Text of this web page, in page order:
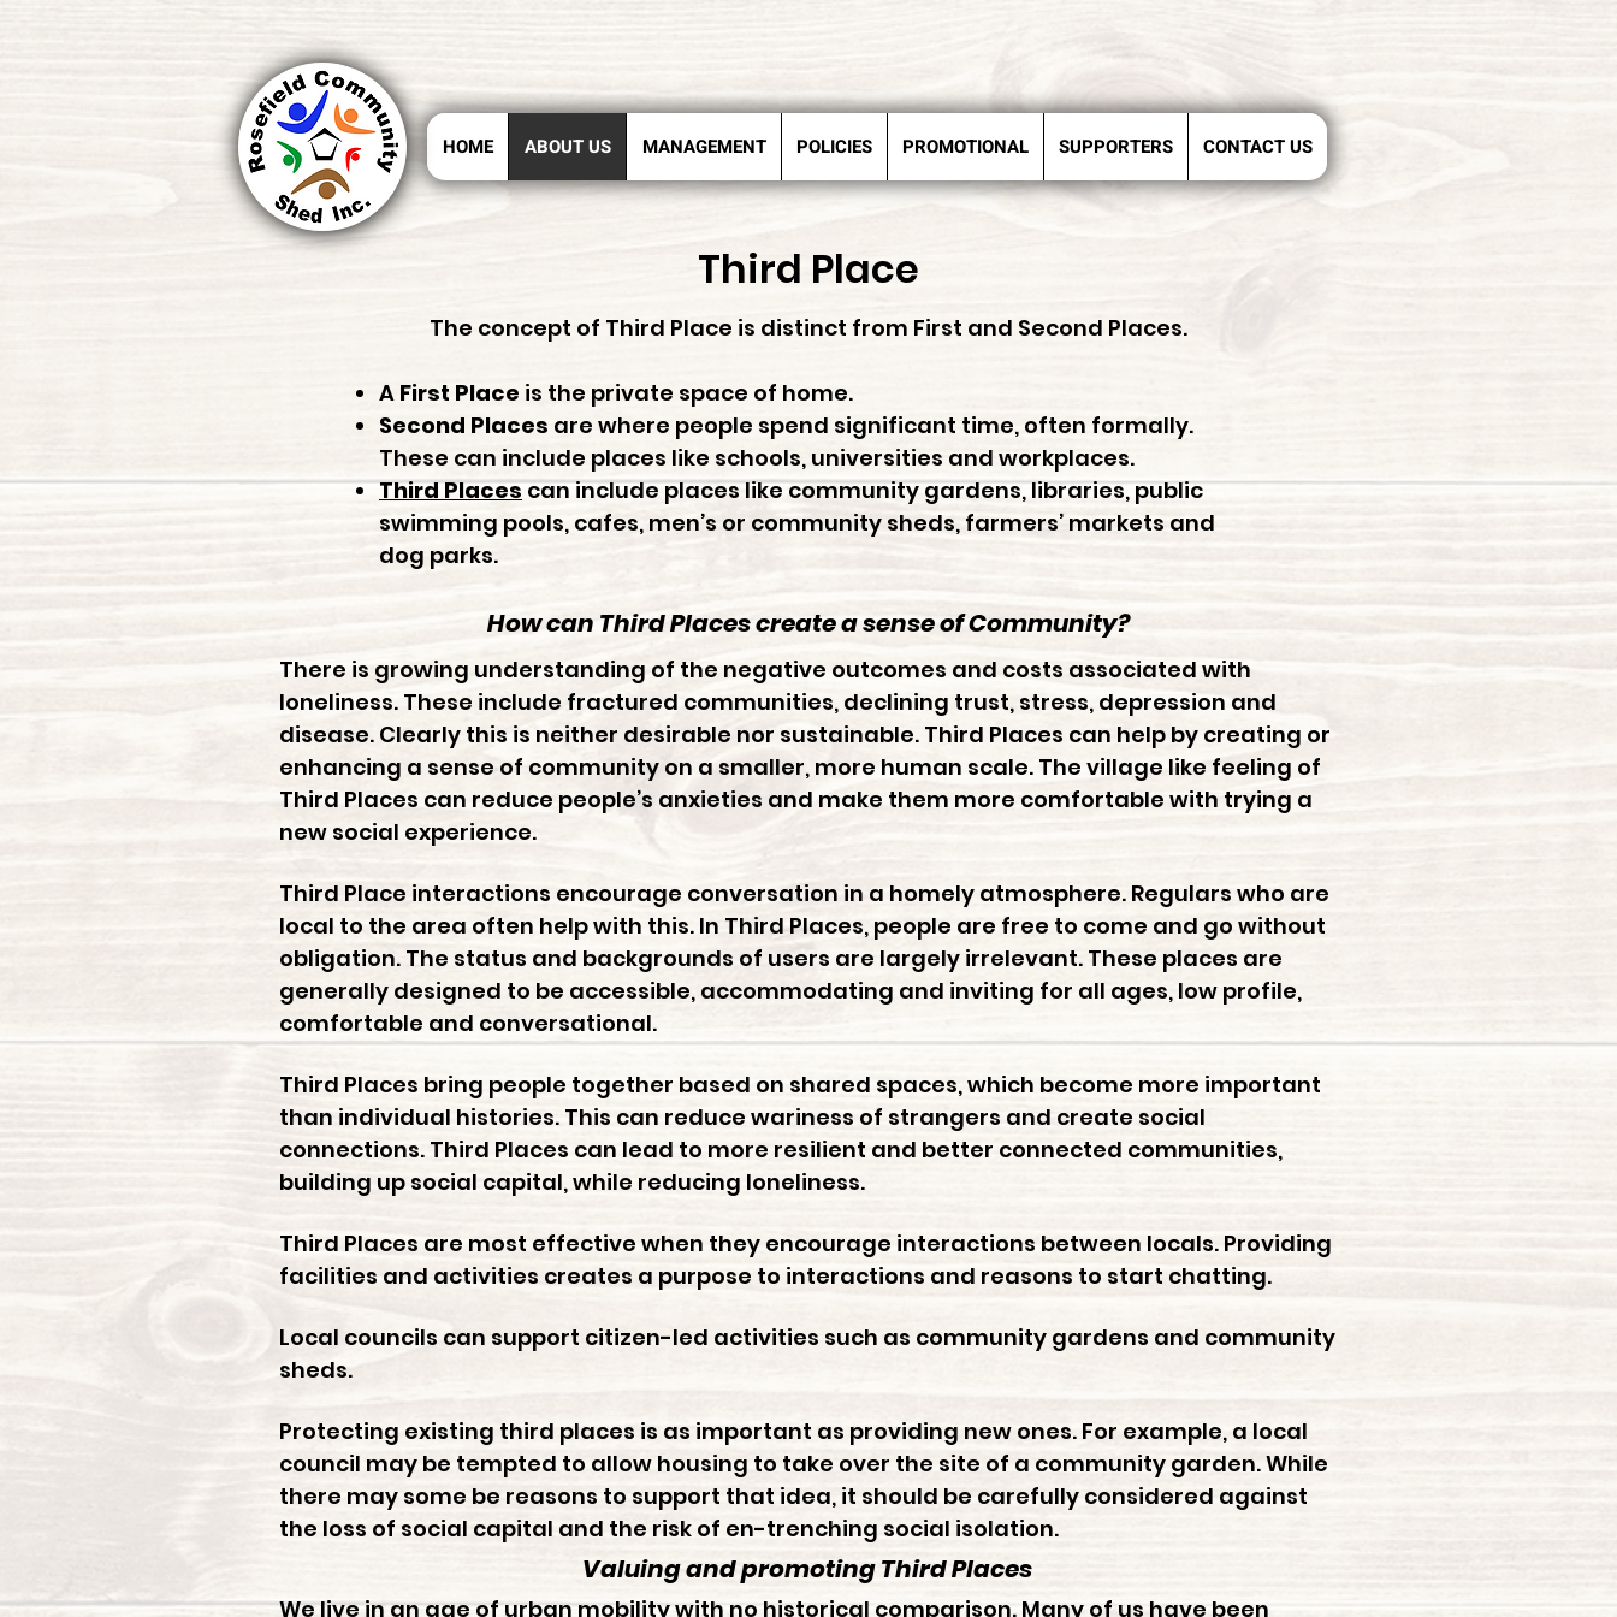
HOME ABOUT US MANAGEMENT POLICIES PROMOTIONAL SUPPORTERS CONTACT US
Third Place
The concept of Third Place is distinct from First and Second Places.
A First Place is the private space of home.
Second Places are where people spend significant time, often formally.
These can include places like schools, universities and workplaces.
Third Placescan include places like community gardens, libraries, public
swimming pools, cafes, men’s or community sheds, farmers’ markets and
dog parks.
How can Third Places createa sense of Community?
There is growing understanding of the negative outcomes and costs associated with
loneliness. These include fractured communities, declining trust, stress, depression and
disease. Clearly this is neither desirable nor sustainable. Third Places can help by creating or
enhancing a sense of community on a smaller, more human scale. The village like feeling of
Third Places can reduce people’s anxieties and make them more comfortable with trying a
new social experience.
Third Place interactions encourage conversation in a homely atmosphere. Regulars who are
local to the area often help with this. In Third Places, people are free to come and go without
obligation. The status and backgrounds of users are largely irrelevant. These places are
generally designed to be accessible, accommodating and inviting for all ages, low profile,
comfortable and conversational.
Third Places bring people together based on shared spaces, which become more important
than individual histories. This can reduce wariness of strangers and create social
connections. Third Places can lead to more resilient and better connected communities,
building up social capital, while reducing loneliness.
Third Places are most effective when they encourage interactions between locals. Providing
facilities and activities creates a purpose to interactions and reasons to start chatting.
Local councils can support citizen-led activities such as community gardens and community
sheds.
Protecting existing third places is as important as providing new ones. For example, a local
council may be tempted to allow housing to take over the site of a community garden. While
there may some be reasons to support that idea, it should be carefully considered against
the loss of social capital and the risk of en-trenching social isolation.
Valuing and promoting Third Places
We live in an age of urban mobility with no historical comparison. Many of us have been